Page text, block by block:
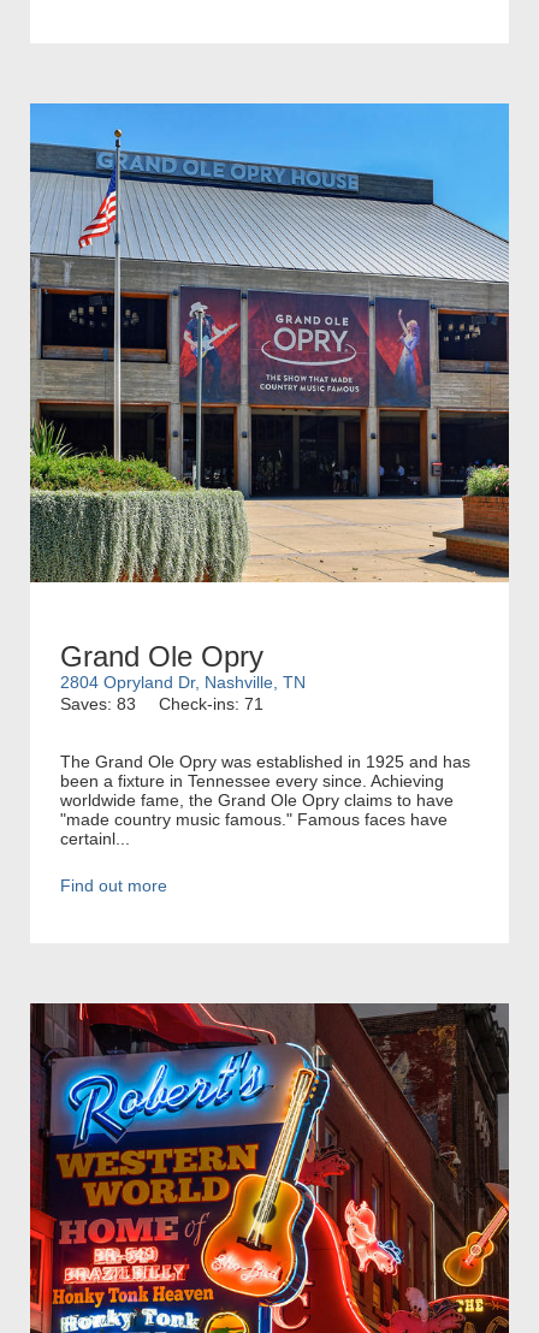
Grand Ole Opry
2804 Opryland Dr, Nashville, TN
Saves: 83
Check-ins: 71
The Grand Ole Opry was established in 1925 and has
been a fixture in Tennessee every since. Achieving
worldwide fame, the Grand Ole Opry claims to have
"made country music famous." Famous faces have
certainl...
Find out more